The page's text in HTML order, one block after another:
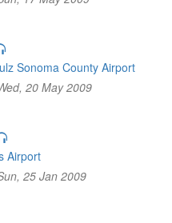
Sonoma County Airport
20 May 2009
Airport
25 Jan 2009